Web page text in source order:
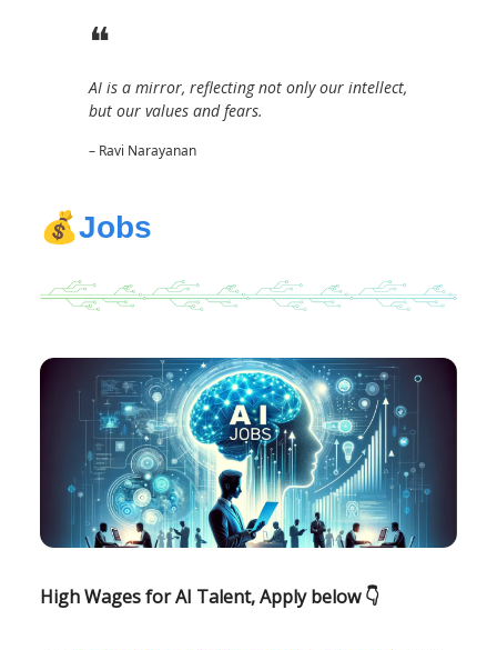
❝
AI is a mirror, reflecting not only our intellect,
but our values and fears.
– Ravi Narayanan
💰Jobs
High Wages for AI Talent, Apply below 👇